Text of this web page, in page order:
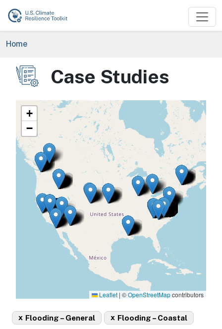
Skip to main content
Breadcrumb
Home
Image Case Studies
+
−
Leaflet | ©OpenStreetMapcontributors
Flooding – General
x Flooding – Coastal
x